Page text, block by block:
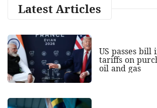
Latest Articles
US passes bill
tariffs on
oil and gas